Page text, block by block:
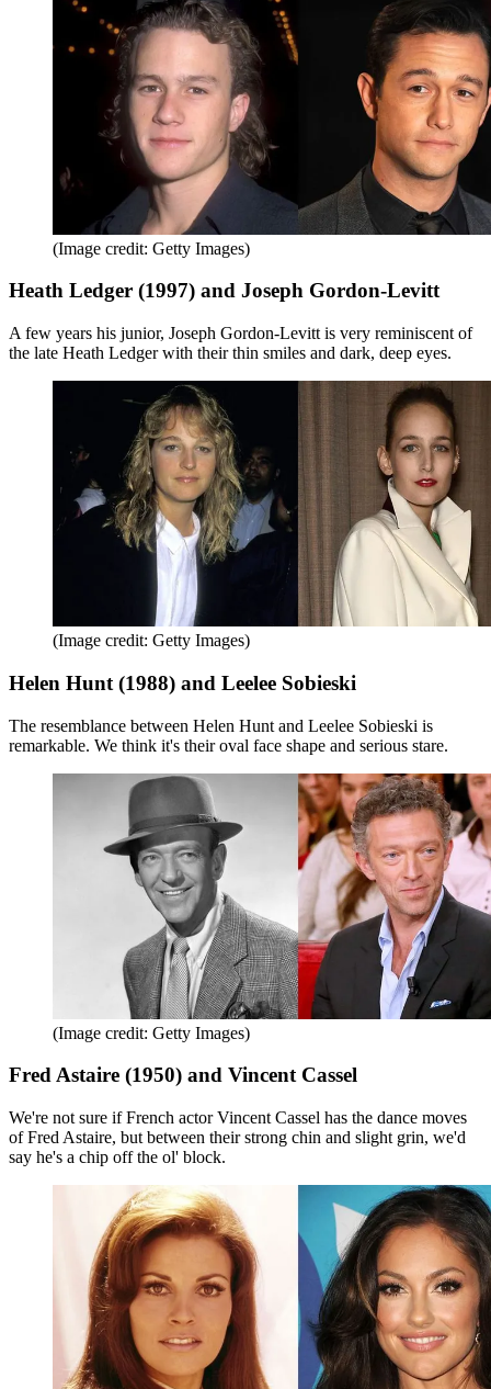
(Image credit: Getty Images)
Heath Ledger (1997) and Joseph Gordon-Levitt
A few years his junior, Joseph Gordon-Levitt is very reminiscent of
the late Heath Ledger with their thin smiles and dark, deep eyes.
(Image credit: Getty Images)
Helen Hunt (1988) and Leelee Sobieski
The resemblance between Helen Hunt and Leelee Sobieski is
remarkable. We think it's their oval face shape and serious stare.
(Image credit: Getty Images)
Fred Astaire (1950) and Vincent Cassel
We're not sure if French actor Vincent Cassel has the dance moves
of Fred Astaire, but between their strong chin and slight grin, we'd
say he's a chip off the ol' block.